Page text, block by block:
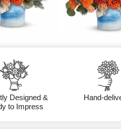
Designed &
to Impress
Hand-